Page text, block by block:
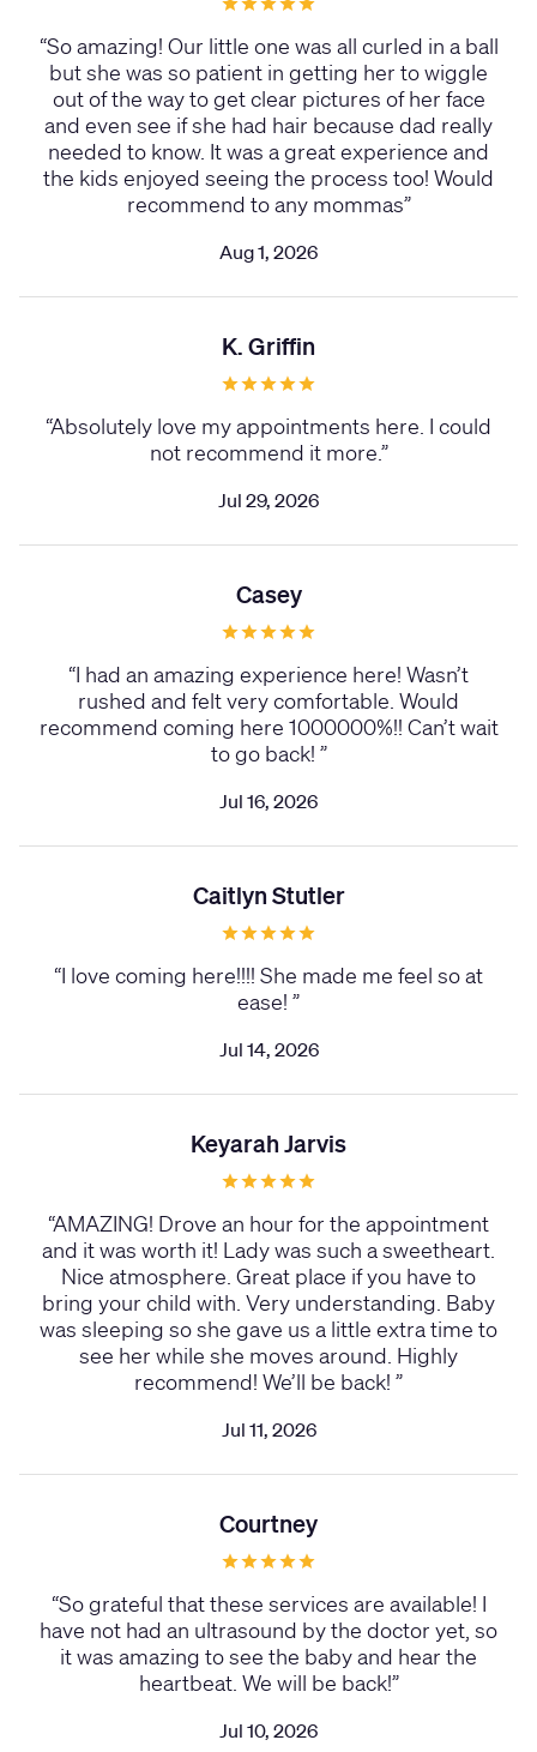
“So amazing! Our little one was all curled in a ball
but she was so patient in getting her to wiggle
out of the way to get clear pictures of her face
and even see if she had hair because dad really
needed to know. It was a great experience and
the kids enjoyed seeing the process too! Would
recommend to any mommas”
Aug 1, 2026
K. Griffin
“Absolutely love my appointments here. I could
not recommend it more.”
Jul 29, 2026
Casey
“I had an amazing experience here! Wasn’t
rushed and felt very comfortable. Would
recommend coming here 1000000%!! Can’t wait
to go back! ”
Jul 16, 2026
Caitlyn Stutler
“I love coming here!!!! She made me feel so at
ease! ”
Jul 14, 2026
Keyarah Jarvis
“AMAZING! Drove an hour for the appointment
and it was worth it! Lady was such a sweetheart.
Nice atmosphere. Great place if you have to
bring your child with. Very understanding. Baby
was sleeping so she gave us a little extra time to
see her while she moves around. Highly
recommend! We’ll be back! ”
Jul 11, 2026
Courtney
“So grateful that these services are available! I
have not had an ultrasound by the doctor yet, so
it was amazing to see the baby and hear the
heartbeat. We will be back!”
Jul 10, 2026